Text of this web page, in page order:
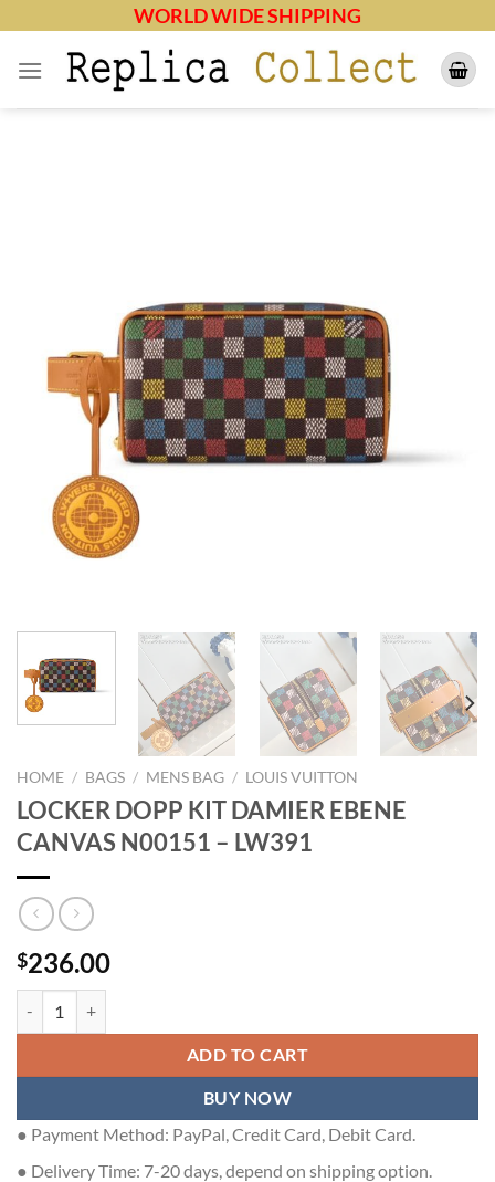
content
WORLD WIDE SHIPPING
HOME / BAGS / MENS BAG / LOUIS VUITTON
LOCKER DOPP KIT DAMIER EBENE
CANVAS N00151 – LW391
$236.00
ADD TO CART
BUY NOW
● Payment Method: PayPal, Credit Card, Debit Card.
● Delivery Time: 7-20 days, depend on shipping option.